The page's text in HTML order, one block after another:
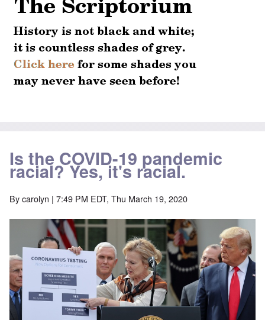
Is the COVID-19 pandemic
racial? Yes, it's racial.
Bycarolyn | 7:49 PM EDT, Thu March 19, 2020